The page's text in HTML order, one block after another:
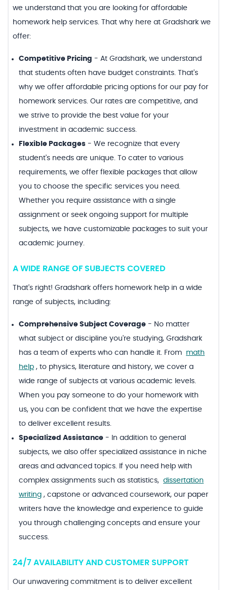
we understand that you are looking for affordable
homework help services. That why here at Gradshark we
offer:
Competitive Pricing - At Gradshark, we understand
that students often have budget constraints. That's
why we offer affordable pricing options for our pay for
homework services. Our rates are competitive, and
we strive to provide the best value for your
investment in academic success.
Flexible Packages - We recognize that every
student's needs are unique. To cater to various
requirements, we offer flexible packages that allow
you to choose the specific services you need.
Whether you require assistance with a single
assignment or seek ongoing support for multiple
subjects, we have customizable packages to suit your
academic journey.
A WIDE RANGE OF SUBJECTS COVERED
That's right! Gradshark offers homework help in a wide
range of subjects, including:
Comprehensive Subject Coverage - No matter
what subject or discipline you're studying, Gradshark
has a team of experts who can handle it. From
math
help , to physics, literature and history, we cover a
wide range of subjects at various academic levels.
When you pay someone to do your homework with
us, you can be confident that we have the expertise
to deliver excellent results.
Specialized Assistance -
In addition to general
subjects, we also offer specialized assistance in niche
areas and advanced topics. If you need help with
complex assignments such as statistics, dissertation
writing , capstone or advanced coursework, our paper
writers have the knowledge and experience to guide
you through challenging concepts and ensure your
success.
24/7 AVAILABILITY AND CUSTOMER SUPPORT
Our unwavering commitment is to deliver excellent